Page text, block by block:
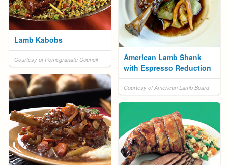
Lamb Kabobs
Courtesy of Pomegranate Council
American Lamb Shank
with Espresso Reduction
Courtesy of American Lamb Board